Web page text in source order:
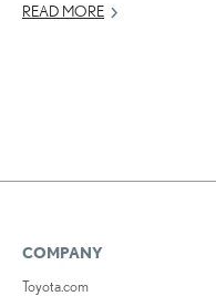
READ MORE
COMPANY
Toyota.com